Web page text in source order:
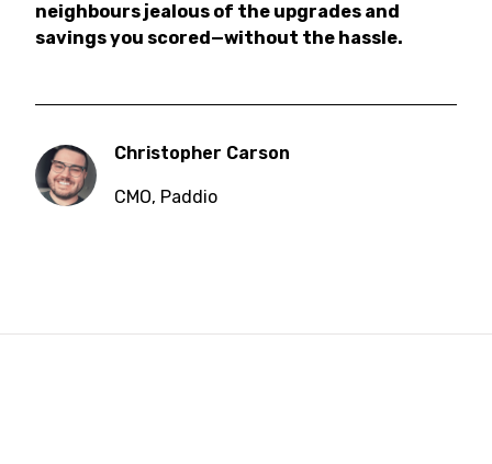
neighbours jealous of the upgrades and
savings you scored—without the hassle.
Christopher Carson
CMO, Paddio